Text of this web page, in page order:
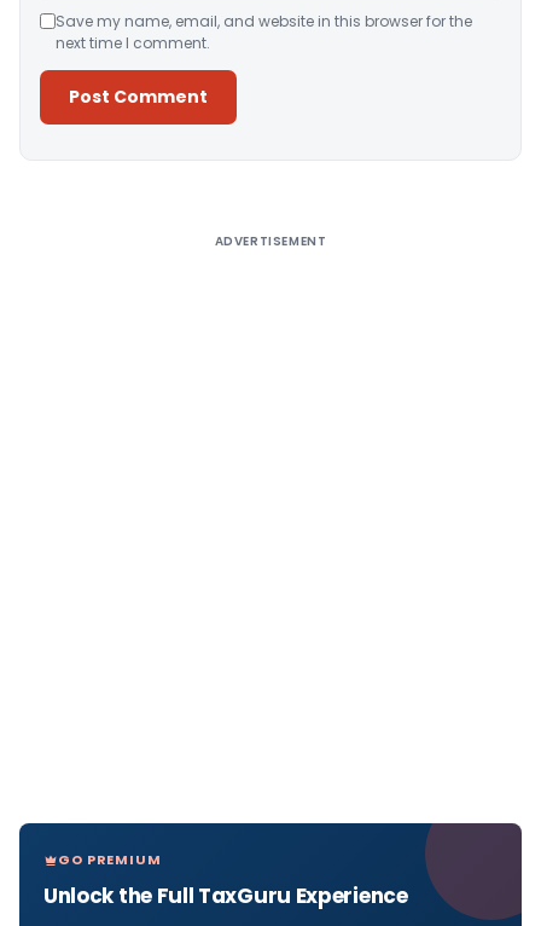
Save my name, email, and website in this browser for the
next time I comment.
ADVERTISEMENT
GO PREMIUM
Unlock the Full TaxGuru Experience